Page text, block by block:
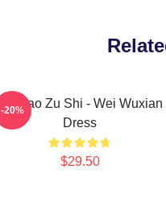
Mo Dao Zu Shi - Wei Wuxian
Dress
$29.50
-20%